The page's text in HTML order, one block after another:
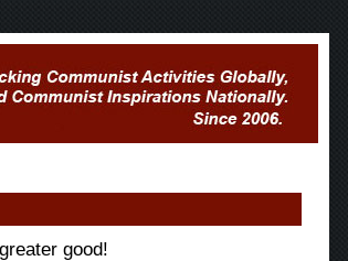
good!